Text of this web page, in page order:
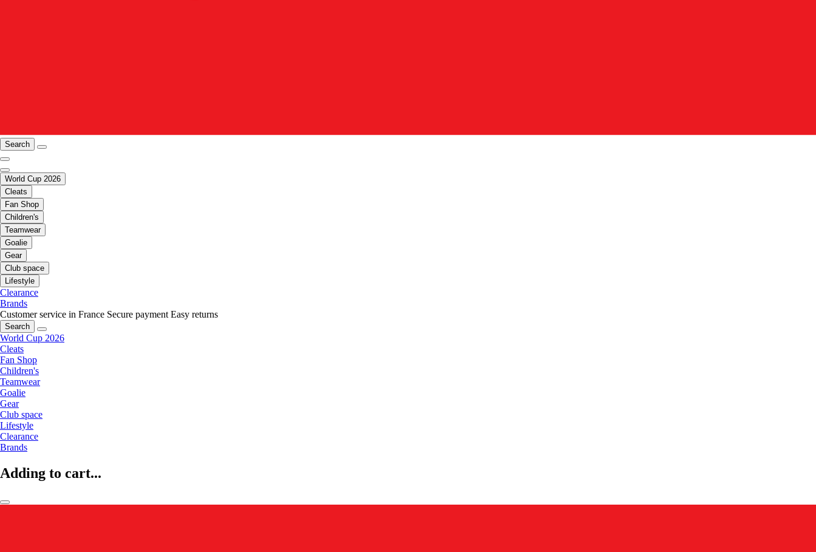
Search
World Cup 2026
Cleats
Fan Shop
Children's
Teamwear
Goalie
Gear
Club space
Lifestyle
Clearance
Brands
Customer service in France Secure payment Easy returns
Search
World Cup 2026
Cleats
Fan Shop
Children's
Teamwear
Goalie
Gear
Club space
Lifestyle
Clearance
Brands
Adding to cart...